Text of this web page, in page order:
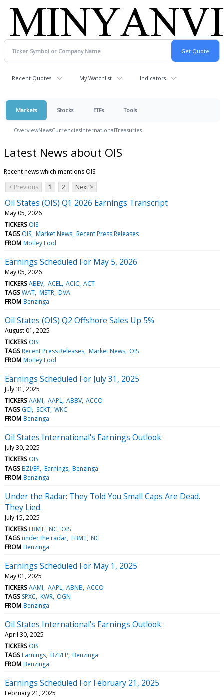
Recent Quotes My Watchlist Indicators
Markets Stocks ETFs Tools
OverviewNewsCurrenciesInternationalTreasuries
Latest News about OIS
Recent news which mentions OIS
< Previous
1 2 Next >
Oil States (OIS) Q1 2026 Earnings Transcript
May 05, 2026
TICKERS OIS
TAGS OIS Market News Recent Press Releases
FROM Motley Fool
Earnings Scheduled For May 5, 2026
May 05, 2026
TICKERS ABEV ACEL ACIC ACT
TAGS WAT MSTR DVA
FROM Benzinga
Oil States (OIS) Q2 Offshore Sales Up 5%
August 01, 2025
TICKERS OIS
TAGS Recent Press Releases Market News OIS
FROM Motley Fool
Earnings Scheduled For July 31, 2025
July 31, 2025
TICKERS AAMI AAPL ABBV ACCO
TAGS GCI SCKT WKC
FROM Benzinga
Oil States International's Earnings Outlook
July 30, 2025
TICKERS OIS
TAGS BZI/EP Earnings Benzinga
FROM Benzinga
Under the Radar: They Told You Small Caps Are Dead.
They Lied.
July 15, 2025
TICKERS EBMT NC OIS
TAGS under the radar EBMT NC
FROM Benzinga
Earnings Scheduled For May 1, 2025
May 01, 2025
TICKERS AAMI AAPL ABNB ACCO
TAGS SPXC KWR OGN
FROM Benzinga
Oil States International's Earnings Outlook
April 30, 2025
TICKERS OIS
TAGS Earnings BZI/EP Benzinga
FROM Benzinga
Earnings Scheduled For February 21, 2025
February 21, 2025